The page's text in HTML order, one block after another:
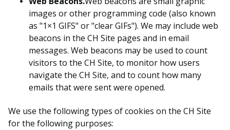
images or other programming code (also known
as "1×1 GIFS" or "clear GIFs"). We may include web
beacons in the CH Site pages and in email
messages. Web beacons may be used to count
visitors to the CH Site, to monitor how users
navigate the CH Site, and to count how many
emails that were sent were opened.
We use the following types of cookies on the CH Site
for the following purposes: